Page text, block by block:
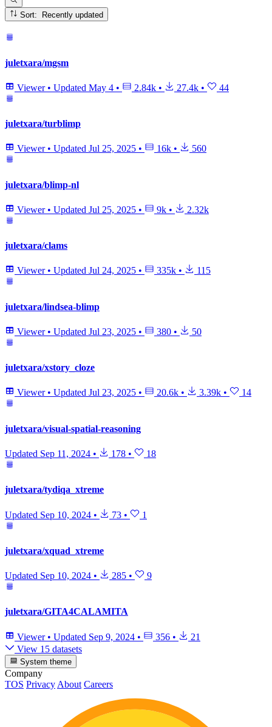
Sort: Recently updated
juletxara/mgsm
Viewer • Updated May 4 • 2.84k • 27.4k • 44
juletxara/turblimp
Viewer • Updated Jul 25, 2025 • 16k • 560
juletxara/blimp-nl
Viewer • Updated Jul 25, 2025 • 9k • 2.32k
juletxara/clams
Viewer • Updated Jul 24, 2025 • 335k • 115
juletxara/lindsea-blimp
Viewer • Updated Jul 23, 2025 • 380 • 50
juletxara/xstory_cloze
Viewer • Updated Jul 23, 2025 • 20.6k • 3.39k • 14
juletxara/visual-spatial-reasoning
Updated Sep 11, 2024 • 178 • 18
juletxara/tydiqa_xtreme
Updated Sep 10, 2024 • 73 • 1
juletxara/xquad_xtreme
Updated Sep 10, 2024 • 285 • 9
juletxara/GITA4CALAMITA
Viewer • Updated Sep 9, 2024 • 356 •
21
View 15 datasets
System theme
Company
TOS Privacy About Careers